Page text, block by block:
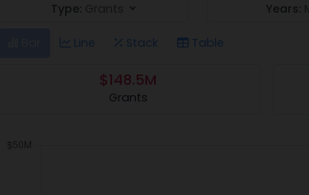
Type:
Years:
Line Stack Table
$148.5M
Grants